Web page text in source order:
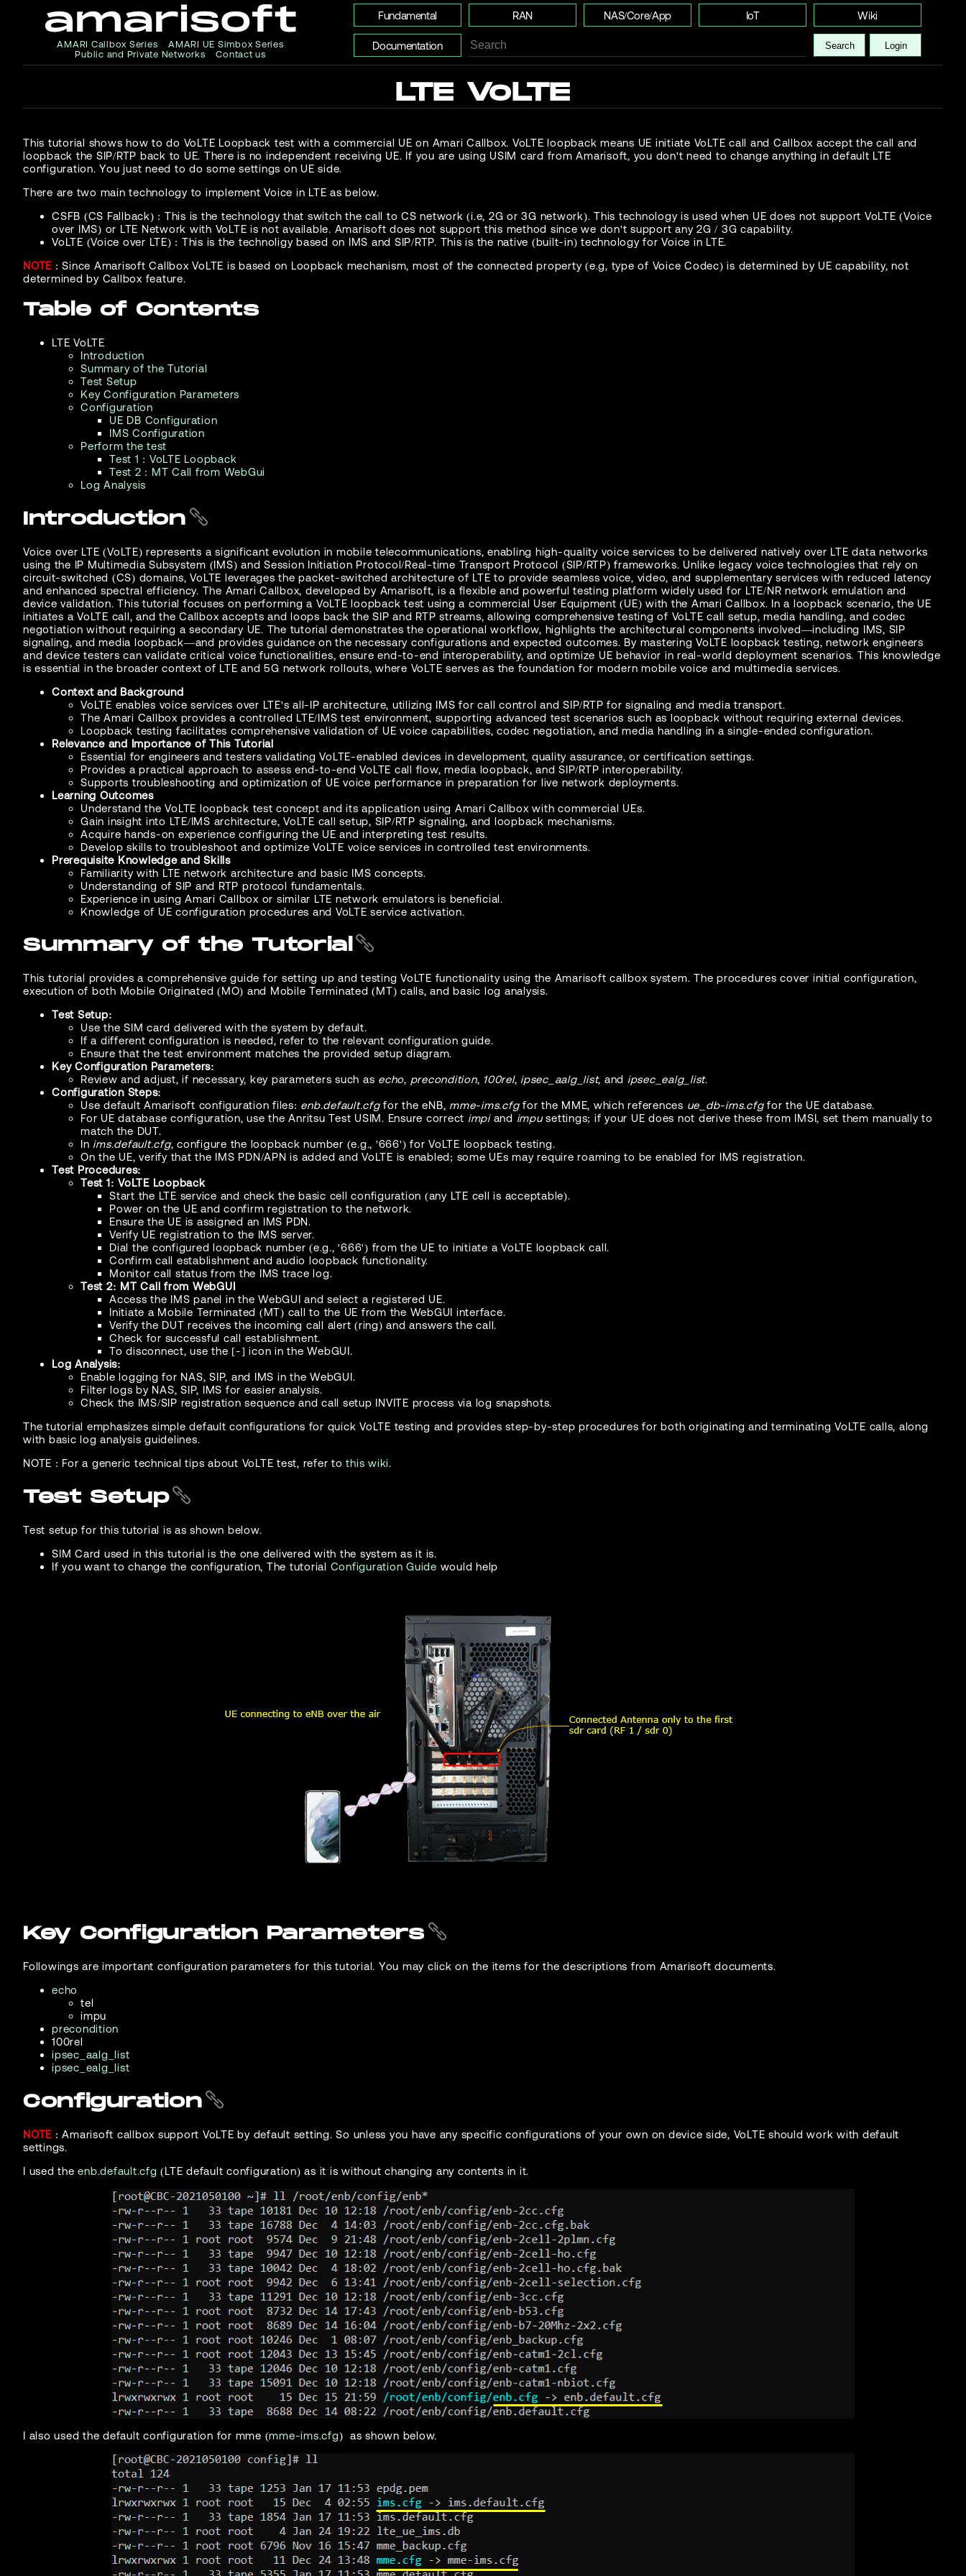
AMARI Callbox Series
AMARI UE Simbox Series
Public and Private Networks
Contact us
Fundamental RAN NAS/Core/App IoT Wiki
Documentation Search Login
LTE VoLTE
This tutorial shows how to do VoLTE Loopback test with a commercial UE on Amari Callbox. VoLTE loopback means UE initiate VoLTE call and Callbox accept the call and
loopback the SIP/RTP back to UE. There is no independent receiving UE. If you are using USIM card from Amarisoft, you don't need to change anything in default LTE
configuration. You just need to do some settings on UE side.
There are two main technology to implement Voice in LTE as below.
CSFB (CS Fallback) : This is the technology that switch the call to CS network (i.e, 2G or 3G network). This technology is used when UE does not support VoLTE (Voice
over IMS) or LTE Network with VoLTE is not available. Amarisoft does not support this method since we don't support any 2G / 3G capability.
VoLTE (Voice over LTE) : This is the technoligy based on IMS and SIP/RTP. This is the native (built-in) technology for Voice in LTE.
NOTE : Since Amarisoft Callbox VoLTE is based on Loopback mechanism, most of the connected property (e.g, type of Voice Codec) is determined by UE capability, not
determined by Callbox feature.
Table of Contents
LTE VoLTE
Introduction
Summary of the Tutorial
Test Setup
Key Configuration Parameters
Configuration
UE DB Configuration
IMS Configuration
Perform the test
Test 1 : VoLTE Loopback
Test 2 : MT Call from WebGui
Log Analysis
Introduction
Voice over LTE (VoLTE) represents a significant evolution in mobile telecommunications, enabling high-quality voice services to be delivered natively over LTE data networks
using the IP Multimedia Subsystem (IMS) and Session Initiation Protocol/Real-time Transport Protocol (SIP/RTP) frameworks. Unlike legacy voice technologies that rely on
circuit-switched (CS) domains, VoLTE leverages the packet-switched architecture of LTE to provide seamless voice, video, and supplementary services with reduced latency
and enhanced spectral efficiency. The Amari Callbox, developed by Amarisoft, is a flexible and powerful testing platform widely used for LTE/NR network emulation and
device validation. This tutorial focuses on performing a VoLTE loopback test using a commercial User Equipment (UE) with the Amari Callbox. In a loopback scenario, the UE
initiates a VoLTE call, and the Callbox accepts and loops back the SIP and RTP streams, allowing comprehensive testing of VoLTE call setup, media handling, and codec
negotiation without requiring a secondary UE. The tutorial demonstrates the operational workflow, highlights the architectural components involved—including IMS, SIP
signaling, and media loopback—and provides guidance on the necessary configurations and expected outcomes. By mastering VoLTE loopback testing, network engineers
and device testers can validate critical voice functionalities, ensure end-to-end interoperability, and optimize UE behavior in real-world deployment scenarios. This knowledge
is essential in the broader context of LTE and 5G network rollouts, where VoLTE serves as the foundation for modern mobile voice and multimedia services.
Context and Background
VoLTE enables voice services over LTE's all-IP architecture, utilizing IMS for call control and SIP/RTP for signaling and media transport.
The Amari Callbox provides a controlled LTE/IMS test environment, supporting advanced test scenarios such as loopback without requiring external devices.
Loopback testing facilitates comprehensive validation of UE voice capabilities, codec negotiation, and media handling in a single-ended configuration.
Relevance and Importance of This Tutorial
Essential for engineers and testers validating VoLTE-enabled devices in development, quality assurance, or certification settings.
Provides a practical approach to assess end-to-end VoLTE call flow, media loopback, and SIP/RTP interoperability.
Supports troubleshooting and optimization of UE voice performance in preparation for live network deployments.
Learning Outcomes
Understand the VoLTE loopback test concept and its application using Amari Callbox with commercial UEs.
Gain insight into LTE/IMS architecture, VoLTE call setup, SIP/RTP signaling, and loopback mechanisms.
Acquire hands-on experience configuring the UE and interpreting test results.
Develop skills to troubleshoot and optimize VoLTE voice services in controlled test environments.
Prerequisite Knowledge and Skills
Familiarity with LTE network architecture and basic IMS concepts.
Understanding of SIP and RTP protocol fundamentals.
Experience in using Amari Callbox or similar LTE network emulators is beneficial.
Knowledge of UE configuration procedures and VoLTE service activation.
Summary of the Tutorial
This tutorial provides a comprehensive guide for setting up and testing VoLTE functionality using the Amarisoft callbox system. The procedures cover initial configuration,
execution of both Mobile Originated (MO) and Mobile Terminated (MT) calls, and basic log analysis.
Test Setup:
Use the SIM card delivered with the system by default.
If a different configuration is needed, refer to the relevant configuration guide.
Ensure that the test environment matches the provided setup diagram.
Key Configuration Parameters:
Review and adjust, if necessary, key parameters such as echo, precondition, 100rel, ipsec_aalg_list, and ipsec_ealg_list.
Configuration Steps:
Use default Amarisoft configuration files: enb.default.cfgfor the eNB, mme-ims.cfgfor the MME, which references ue_db-ims.cfgfor the UE database.
For UE database configuration, use the Anritsu Test USIM. Ensure correct impiand impusettings; if your UE does not derive these from IMSI, set them manually to
match the DUT.
In ims.default.cfg, configure the loopback number (e.g., '666') for VoLTE loopback testing.
On the UE, verify that the IMS PDN/APN is added and VoLTE is enabled; some UEs may require roaming to be enabled for IMS registration.
Test Procedures:
Test 1: VoLTE Loopback
Start the LTE service and check the basic cell configuration (any LTE cell is acceptable).
Power on the UE and confirm registration to the network.
Ensure the UE is assigned an IMS PDN.
Verify UE registration to the IMS server.
Dial the configured loopback number (e.g., '666') from the UE to initiate a VoLTE loopback call.
Confirm call establishment and audio loopback functionality.
Monitor call status from the IMS trace log.
Test 2: MT Call from WebGUI
Access the IMS panel in the WebGUI and select a registered UE.
Initiate a Mobile Terminated (MT) call to the UE from the WebGUI interface.
Verify the DUT receives the incoming call alert (ring) and answers the call.
Check for successful call establishment.
To disconnect, use the [-] icon in the WebGUI.
Log Analysis:
Enable logging for NAS, SIP, and IMS in the WebGUI.
Filter logs by NAS, SIP, IMS for easier analysis.
Check the IMS/SIP registration sequence and call setup INVITE process via log snapshots.
The tutorial emphasizes simple default configurations for quick VoLTE testing and provides step-by-step procedures for both originating and terminating VoLTE calls, along
with basic log analysis guidelines.
NOTE : For a generic technical tips about VoLTE test, refer tothis wiki.
Test Setup
Test setup for this tutorial is as shown below.
SIM Card used in this tutorial is the one delivered with the system as it is.
If you want to change the configuration, The tutorial Configuration Guide would help
Key Configuration Parameters
Followings are important configuration parameters for this tutorial. You may click on the items for the descriptions from Amarisoft documents.
echo
tel
impu
precondition
100rel
ipsec_aalg_list
ipsec_ealg_list
Configuration
NOTE : Amarisoft callbox support VoLTE by default setting. So unless you have any specific configurations of your own on device side, VoLTE should work with default
settings.
I used theenb.default.cfg (LTE default configuration) as it is without changing any contents in it.
I also used the default configuration for mme (mme-ims.cfg) as shown below.